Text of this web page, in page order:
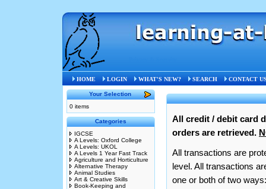
HOME LOGIN WHAT'S NEW? SEARCH CONTACT
Your Selection
0 items
Categories
IGCSE
A Levels: Oxford College
A Levels: UKOL
A Levels 1 Year Fast Track
Agriculture and Horticulture
Alternative Therapy
Animal Studies
Art & Creative Skills
Book-Keeping and
All credit / debit card
orders are retrieved.
All transactions are
level. All transactions
one or both of two